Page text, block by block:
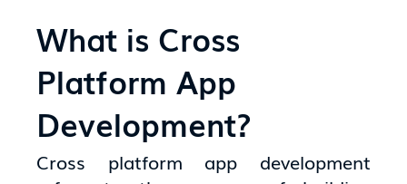
What is Cross
Platform App
Development?
Cross platform app development